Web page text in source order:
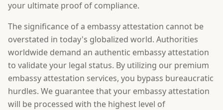
your ultimate proof of compliance.
The significance of a embassy attestation cannot be
overstated in today's globalized world. Authorities
worldwide demand an authentic embassy attestation
to validate your legal status. By utilizing our premium
embassy attestation services, you bypass bureaucratic
hurdles. We guarantee that your embassy attestation
will be processed with the highest level of